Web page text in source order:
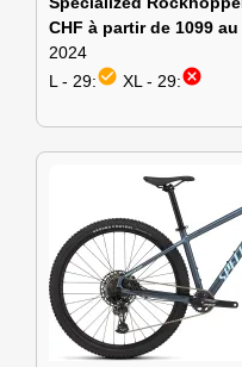
CHF à partir de 1099
2024
L - 29:check_circle XL - 29:cancel